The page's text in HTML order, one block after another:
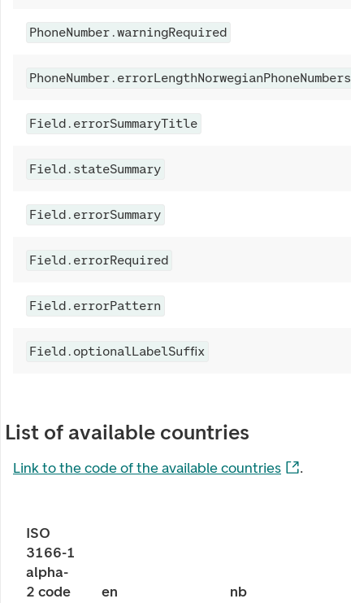
PhoneNumber.warningRequired
PhoneNumber.errorLengthNorwegianPhoneNumbers
Field.errorSummaryTitle
Field.stateSummary
Field.errorSummary
Field.errorRequired
Field.errorPattern
Field.optionalLabelSuffix
List of available countries
Link to the code of the available countries .
ISO
3166-1
alpha-
2 code
en nb